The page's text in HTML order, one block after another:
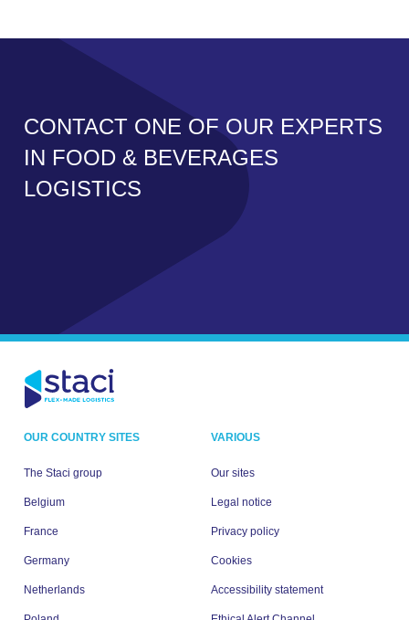
CONTACT ONE OF OUR EXPERTS
IN FOOD & BEVERAGES
LOGISTICS
OUR COUNTRY SITES
The Staci group
Belgium
France
Germany
Netherlands
VARIOUS
Our sites
Legal notice
Privacy policy
Cookies
Accessibility statement